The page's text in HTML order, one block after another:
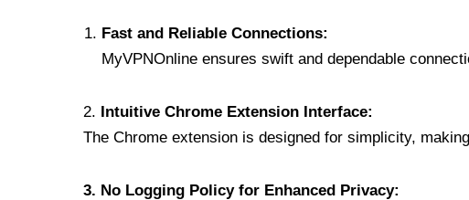
Fast and Reliable Connections:
MyVPNOnline ensures swift and dependable
2. Intuitive Chrome Extension Interface:
The Chrome extension is designed for simplicity,
3. No Logging Policy for Enhanced Privacy: